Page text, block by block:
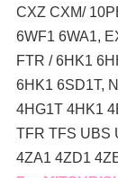
CXZ CXM/
6WF1 6WA1,
FTR / 6HK1
6HK1 6SD1T,
4HG1T 4HK1
TFR TFS UBS
4ZA1 4ZD1